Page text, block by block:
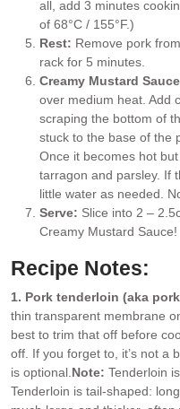
all, add 3 minutes
of 68°C / 155°F.)
Rest: Remove pork
rack for 5 minutes.
Creamy Mustard
over medium heat. Add
scraping the bottom of
stuck to the base of the
Once it becomes hot
tarragon and parsley. If
little water as needed.
Serve: Slice into 2 –
Creamy Mustard Sauce!
Recipe Notes:
1. Pork tenderloin (aka
thin transparent membrane
best to trim that off before
off. If you forget to, it’s not a
is optional. Note: Tenderloin
Tenderloin is tail-shaped: